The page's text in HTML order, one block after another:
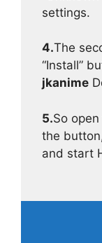
settings.
4.The
“Install”
jkanime
5.So
the
and start